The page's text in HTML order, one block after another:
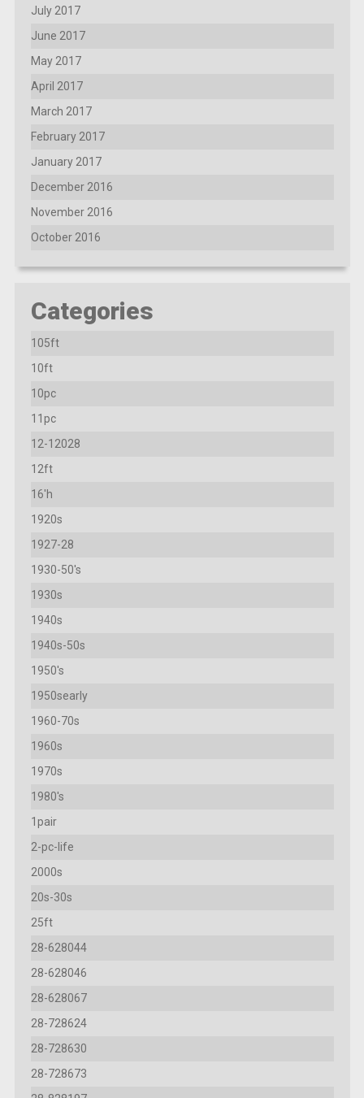
July 2017
June 2017
May 2017
April 2017
March 2017
February 2017
January 2017
December 2016
November 2016
October 2016
Categories
105ft
10ft
10pc
11pc
12-12028
12ft
16'h
1920s
1927-28
1930-50's
1930s
1940s
1940s-50s
1950's
1950searly
1960-70s
1960s
1970s
1980's
1pair
2-pc-life
2000s
20s-30s
25ft
28-628044
28-628046
28-628067
28-728624
28-728630
28-728673